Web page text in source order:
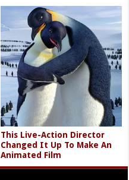
This Live-Action Director
Changed It Up To Make An
Animated Film